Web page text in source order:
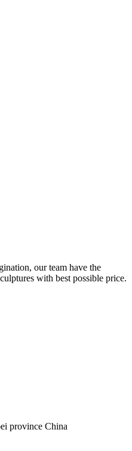
our team have the
with best possible price.
province China